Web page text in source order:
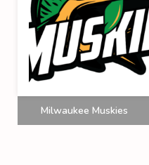
Milwaukee Muskies